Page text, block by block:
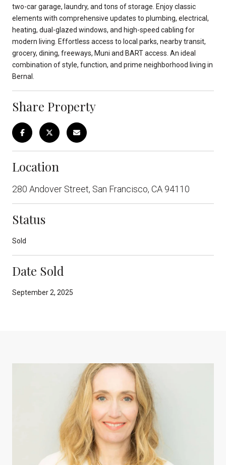
two-car garage, laundry, and tons of storage. Enjoy classic
elements with comprehensive updates to plumbing, electrical,
heating, dual-glazed windows, and high-speed cabling for
modern living. Effortless access to local parks, nearby transit,
grocery, dining, freeways, Muni and BART access. An ideal
combination of style, function, and prime neighborhood living in
Bernal.
Share Property
Location
280 Andover Street, San Francisco, CA 94110
Status
Sold
Date Sold
September 2, 2025